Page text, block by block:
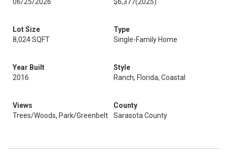
Lot Size
8,024 SQFT
Type
Single-Family Home
Year Built
2016
Style
Ranch, Florida, Coastal
Views
Trees/Woods, Park/Greenbelt
County
Sarasota County